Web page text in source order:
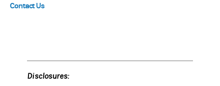
Contact Us
Disclosures: